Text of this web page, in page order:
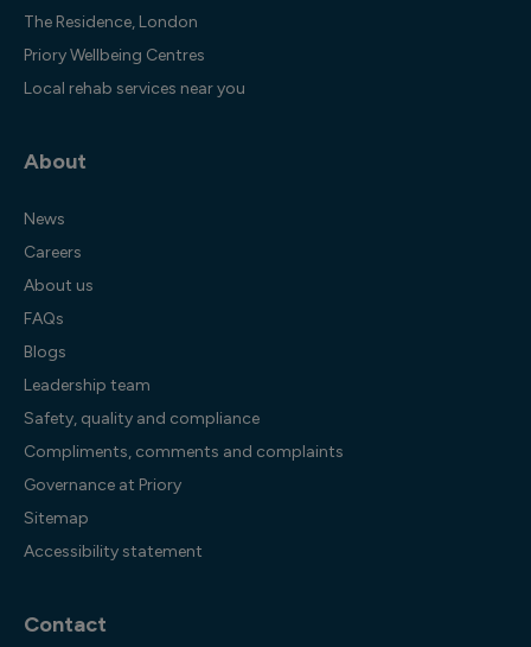
The Residence, London
Priory Wellbeing Centres
Local rehab services near you
About
News
Careers
About us
FAQs
Blogs
Leadership team
Safety, quality and compliance
Compliments, comments and complaints
Governance at Priory
Sitemap
Accessibility statement
Contact